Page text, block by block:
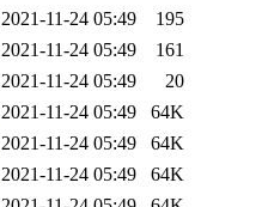
2021-11-24 05:49
195
2021-11-24 05:49
161
2021-11-24 05:49
20
2021-11-24 05:49
64K
2021-11-24 05:49
64K
2021-11-24 05:49
64K